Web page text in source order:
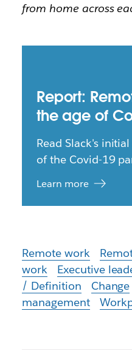
from home across
Report:
the age of
Read Slack's
of the Covid-19
Learn more
Remote work
work
Executive
/ Definition
Change
management